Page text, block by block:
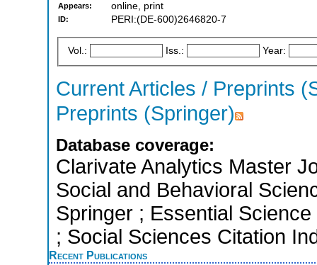
Appears: online, print
ID: PERI:(DE-600)2646820-7
Vol.: Iss.: Year:
Current Articles / Preprints
Preprints (Springer)
Database coverage:
Clarivate Analytics Master
Social and Behavioral
Springer ; Essential
; Social Sciences Citation
Recent Publications